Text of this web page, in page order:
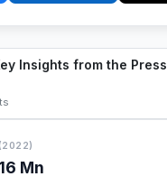
Insights from the Press
Mn